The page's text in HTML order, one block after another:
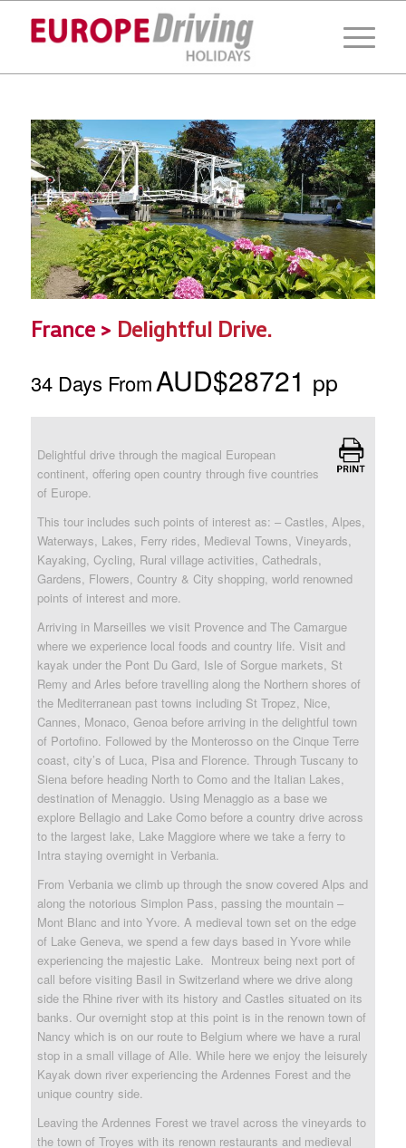
France > Delightful Drive.
34 Days FromAUD$28721 pp
Delightful drive through the magical European
continent, offering open country through five countries
of Europe.
This tour includes such points of interest as: – Castles, Alpes,
Waterways, Lakes, Ferry rides, Medieval Towns, Vineyards,
Kayaking, Cycling, Rural village activities, Cathedrals,
Gardens, Flowers, Country & City shopping, world renowned
points of interest and more.
Arriving in Marseilles we visit Provence and The Camargue
where we experience local foods and country life. Visit and
kayak under the Pont Du Gard, Isle of Sorgue markets, St
Remy and Arles before travelling along the Northern shores of
the Mediterranean past towns including St Tropez, Nice,
Cannes, Monaco, Genoa before arriving in the delightful town
of Portofino. Followed by the Monterosso on the Cinque Terre
coast, city’s of Luca, Pisa and Florence. Through Tuscany to
Siena before heading North to Como and the Italian Lakes,
destination of Menaggio. Using Menaggio as a base we
explore Bellagio and Lake Como before a country drive across
to the largest lake, Lake Maggiore where we take a ferry to
Intra staying overnight in Verbania.
From Verbania we climb up through the snow covered Alps and
along the notorious Simplon Pass, passing the mountain –
Mont Blanc and into Yvore. A medieval town set on the edge
of Lake Geneva, we spend a few days based in Yvore while
experiencing the majestic Lake. Montreux being next port of
call before visiting Basil in Switzerland where we drive along
side the Rhine river with its history and Castles situated on its
banks. Our overnight stop at this point is in the renown town of
Nancy which is on our route to Belgium where we have a rural
stop in a small village of Alle. While here we enjoy the leisurely
Kayak down river experiencing the Ardennes Forest and the
unique country side.
Leaving the Ardennes Forest we travel across the vineyards to
the town of Troyes with its renown restaurants and medieval